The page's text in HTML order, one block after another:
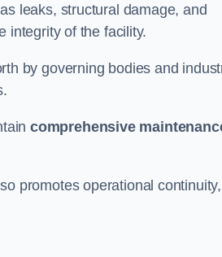
leaks, structural damage, and
integrity of the facility.
by governing bodies and
comprehensive
promotes operational continuity,